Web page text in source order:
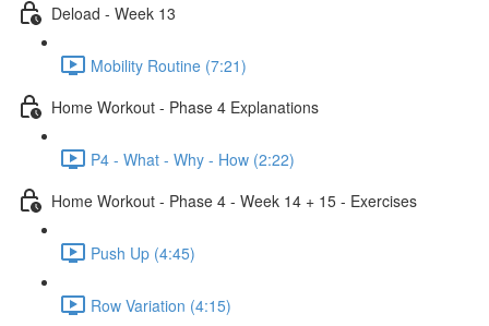
Deload - Week 13
Mobility Routine (7:21)
Home Workout - Phase 4 Explanations
P4 - What - Why - How (2:22)
Home Workout - Phase 4 - Week 14 + 15 - Exercises
Push Up (4:45)
Row Variation (4:15)